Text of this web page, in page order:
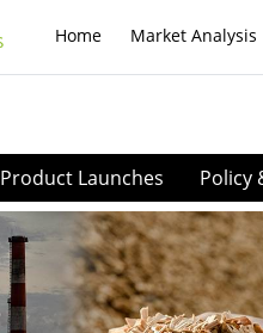
Home Market Analysis
Product Launches Policy